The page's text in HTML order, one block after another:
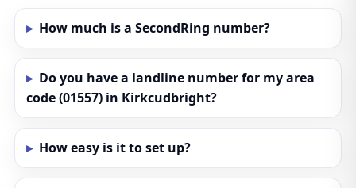
How much is a SecondRing number?
Do you have a landline number for my area
code (01557) in Kirkcudbright?
How easy is it to set up?